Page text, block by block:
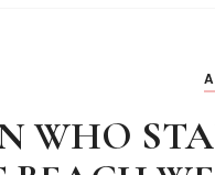
WHO